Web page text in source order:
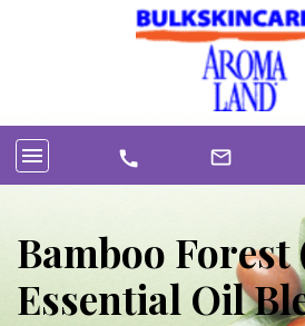
menu call mail_outline
Bamboo Forest
Essential Oil